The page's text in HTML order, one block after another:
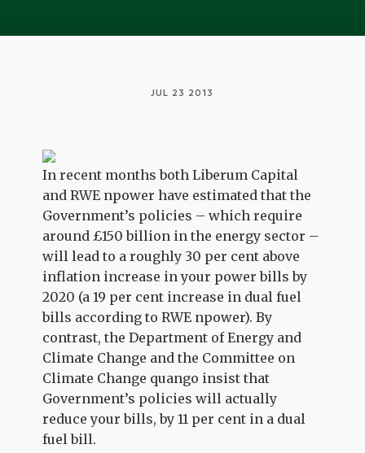
JUL 23 2013
In recent months both Liberum Capital
and RWE npower have estimated that the
Government’s policies – which require
around £150 billion in the energy sector –
will lead to a roughly 30 per cent above
inflation increase in your power bills by
2020 (a 19 per cent increase in dual fuel
bills according to RWE npower). By
contrast, the Department of Energy and
Climate Change and the Committee on
Climate Change quango insist that
Government’s policies will actually
reduce your bills, by 11 per cent in a dual
fuel bill.